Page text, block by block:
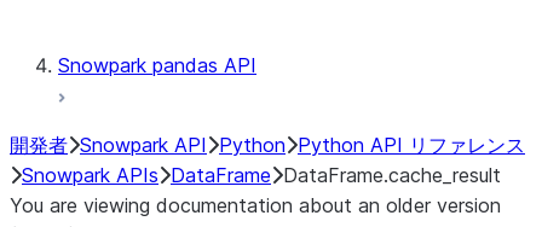
Snowpark pandas API
開発者 Snowpark API Python Python API リファレンス
Snowpark APIs DataFrame DataFrame.cache_result
You are viewing documentation about an older version